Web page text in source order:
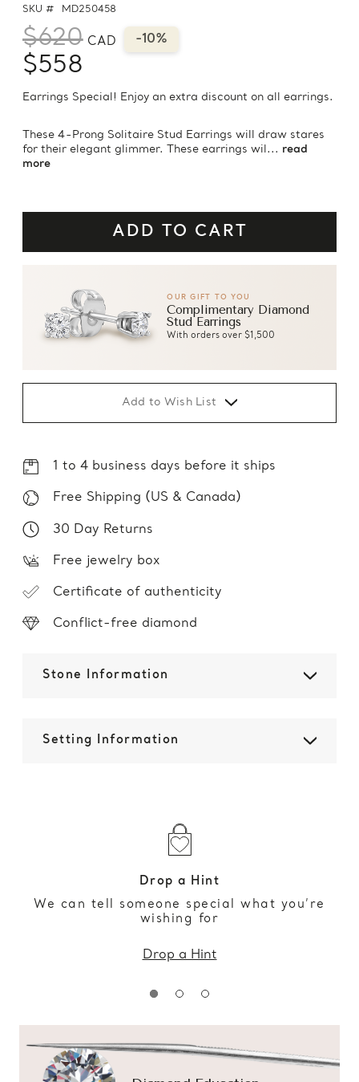
SKU # MD250458
$620 CAD -10%
$558
Earrings Special! Enjoy an extra discount on all earrings.
These 4-Prong Solitaire Stud Earrings will draw stares
for their elegant glimmer. These earrings wil... read
more
OUR GIFT TO YOU
Complimentary Diamond
Stud Earrings
With orders over $1,500
Add to Wish List
1 to 4 business days before it ships
Free Shipping (US & Canada)
30 Day Returns
Free jewelry box
Certificate of authenticity
Conflict-free diamond
Stone Information
Setting Information
Drop a Hint
We can tell someone special what you’re
wishing for
Drop a Hint